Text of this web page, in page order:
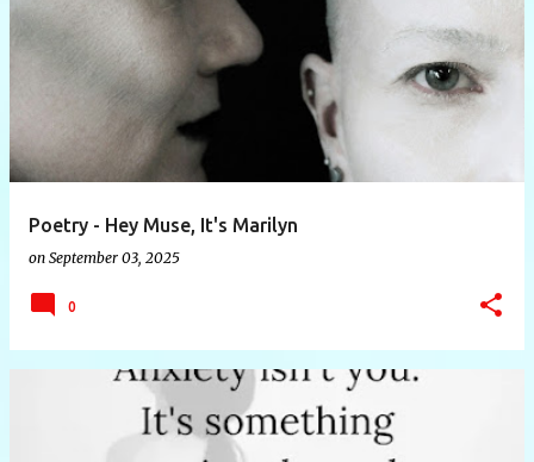
Poetry - Hey Muse, It's Marilyn
on September 03, 2025
0